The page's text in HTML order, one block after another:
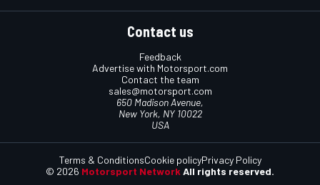
Contact us
Feedback
Advertise with Motorsport.com
Contact the team
sales@motorsport.com
650 Madison Avenue,
New York, NY 10022
USA
© 2026 Motorsport Network All rights reserved.
Terms & ConditionsCookie policyPrivacy Policy